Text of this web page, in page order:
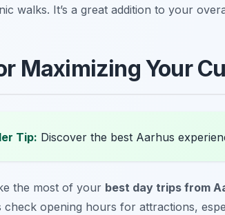
walks. It’s a great addition to your
Maximizing Your
Tip: Discover the best Aarhus
the most of your best day trips from
check opening hours for attractions,